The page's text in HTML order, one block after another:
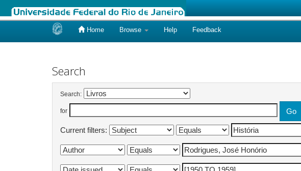
Home Browse Help Feedback
Search
Search:
for
Current filters: